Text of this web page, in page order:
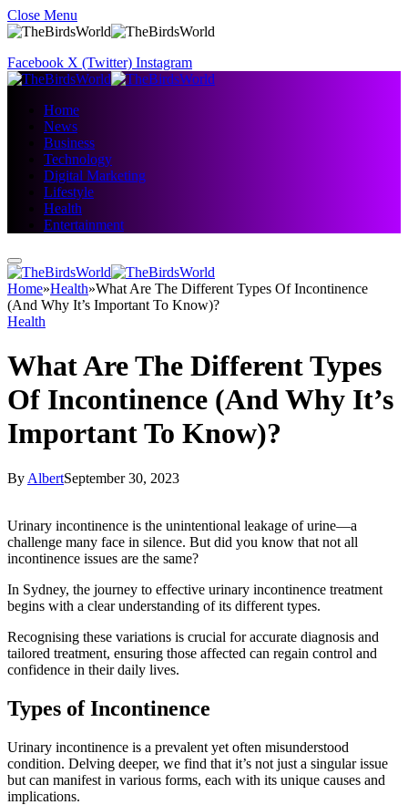
Close Menu
Facebook X (Twitter) Instagram
Home
News
Business
Technology
Digital Marketing
Lifestyle
Health
Entertainment
Home»Health»What Are The Different Types Of Incontinence
(And Why It’s Important To Know)?
Health
What Are The Different Types
Of Incontinence (And Why It’s
Important To Know)?
By AlbertSeptember 30, 2023
Urinary incontinence is the unintentional leakage of urine—a
challenge many face in silence. But did you know that not all
incontinence issues are the same?
In Sydney, the journey to effective urinary incontinence treatment
begins with a clear understanding of its different types.
Recognising these variations is crucial for accurate diagnosis and
tailored treatment, ensuring those affected can regain control and
confidence in their daily lives.
Types of Incontinence
Urinary incontinence is a prevalent yet often misunderstood
condition. Delving deeper, we find that it’s not just a singular issue
but can manifest in various forms, each with its unique causes and
implications.